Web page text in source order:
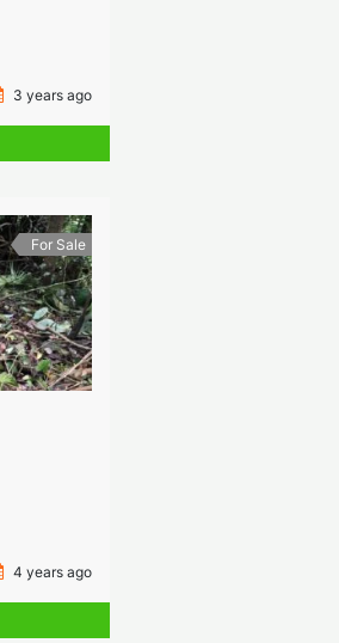
3 years ago
For Sale
4 years ago